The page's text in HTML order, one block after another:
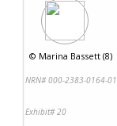
© Marina Bassett (8)
NRN# 000-2383-0164-01
Exhibit# 20